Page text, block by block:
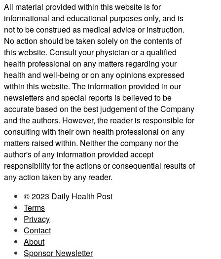
All material provided within this website is for
informational and educational purposes only, and is
not to be construed as medical advice or instruction.
No action should be taken solely on the contents of
this website. Consult your physician or a qualified
health professional on any matters regarding your
health and well-being or on any opinions expressed
within this website. The information provided in our
newsletters and special reports is believed to be
accurate based on the best judgement of the Company
and the authors. However, the reader is responsible for
consulting with their own health professional on any
matters raised within. Neither the company nor the
author's of any information provided accept
responsibility for the actions or consequential results of
any action taken by any reader.
© 2023 Daily Health Post
Terms
Privacy
Contact
About
Sponsor Newsletter